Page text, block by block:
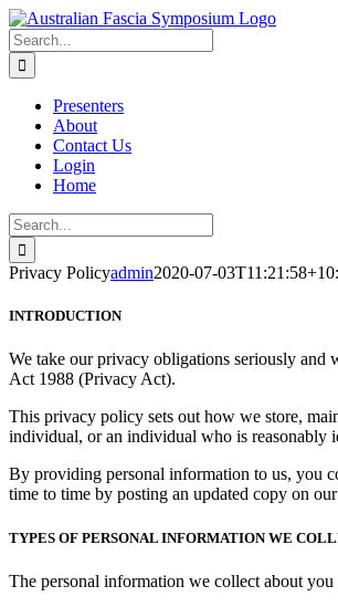
Skip
to
content
Search
for:
Presenters
About
Contact Us
Login
Home
Search
for:
Privacy Policyadmin2020-07-
INTRODUCTION
We take our privacy obligations seriously and
Act 1988 (Privacy Act).
This privacy policy sets out how we store,
individual, or an individual who is reasonably
By providing personal information to us, you
time to time by posting an updated copy on
TYPES OF PERSONAL INFORMATION WE
The personal information we collect about